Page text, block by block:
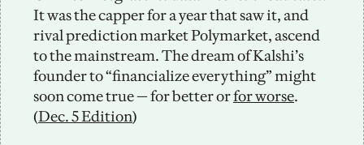
It was the capper for a year that saw it, and
rival prediction market Polymarket, ascend
to the mainstream. The dream of Kalshi’s
founder to “financialize everything” might
soon come true — for better or for worse.
(Dec. 5 Edition)